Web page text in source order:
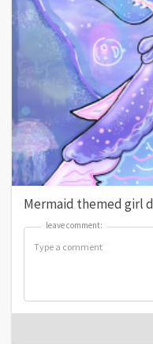
Mermaid themed girl
leave comment:
leave comment: